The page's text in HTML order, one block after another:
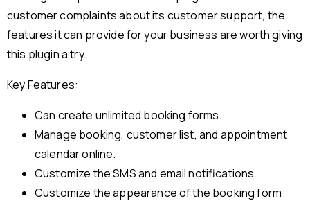
customer complaints about its customer support, the
features it can provide for your business are worth giving
this plugin a try.
Key Features:
Can create unlimited booking forms.
Manage booking, customer list, and appointment
calendar online.
Customize the SMS and email notifications.
Customize the appearance of the booking form